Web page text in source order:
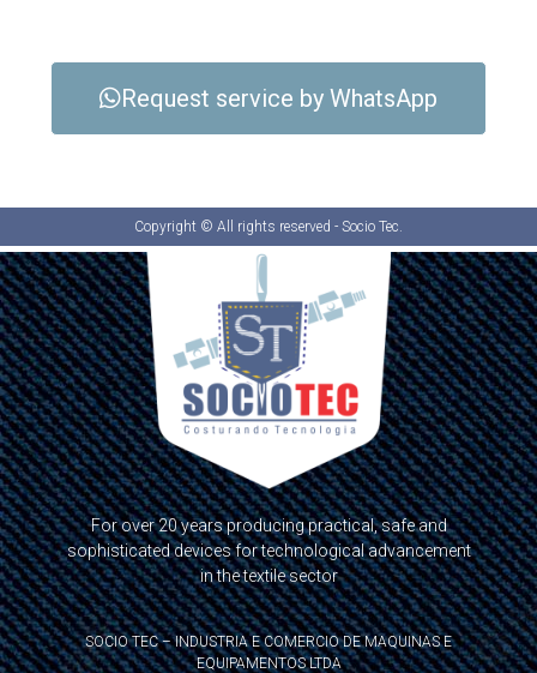
Request service by WhatsApp
Copyright © All rights reserved - Socio Tec.
For over 20 years producing practical, safe and
sophisticated devices for technological advancement
in the textile sector
SOCIO TEC – INDUSTRIA E COMERCIO DE MAQUINAS E
EQUIPAMENTOS LTDA